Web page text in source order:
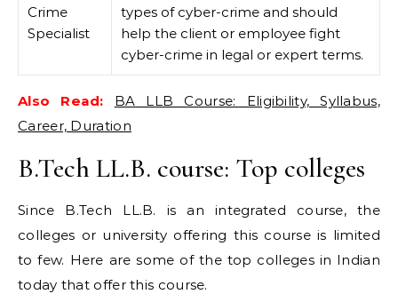
Crime
Specialist
types of cyber-crime and should
help the client or employee fight
cyber-crime in legal or expert terms.
Also Read: BA LLB Course: Eligibility, Syllabus,
Career, Duration
B.Tech LL.B. course: Top colleges
Since B.Tech LL.B. is an integrated course, the
colleges or university offering this course is limited
to few. Here are some of the top colleges in Indian
today that offer this course.